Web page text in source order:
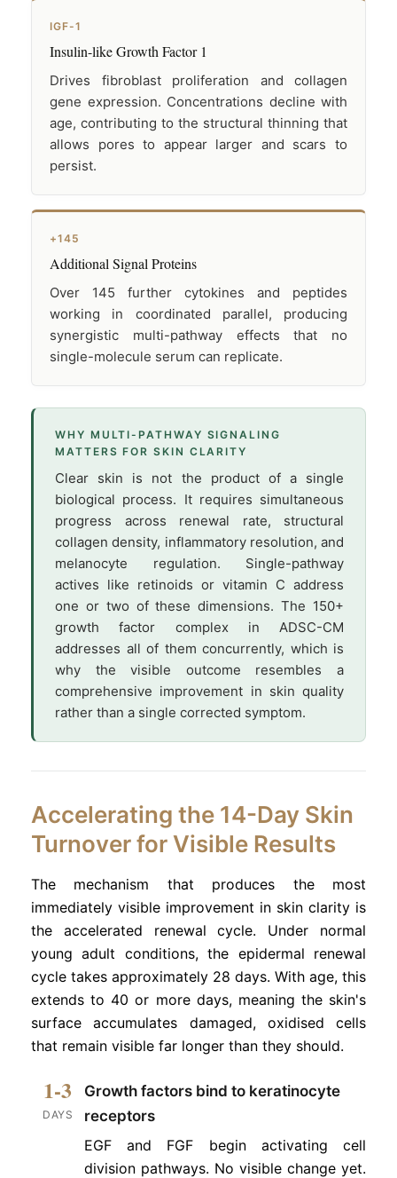
IGF-1
Insulin-like Growth Factor 1
Drives fibroblast proliferation and collagen
gene expression. Concentrations decline with
age, contributing to the structural thinning that
allows pores to appear larger and scars to
persist.
+145
Additional Signal Proteins
Over 145 further cytokines and peptides
working in coordinated parallel, producing
synergistic multi-pathway effects that no
single-molecule serum can replicate.
WHY MULTI-PATHWAY SIGNALING
MATTERS FOR SKIN CLARITY
Clear skin is not the product of a single
biological process. It requires simultaneous
progress across renewal rate, structural
collagen density, inflammatory resolution, and
melanocyte regulation. Single-pathway
actives like retinoids or vitamin C address
one or two of these dimensions. The 150+
growth factor complex in ADSC-CM
addresses all of them concurrently, which is
why the visible outcome resembles a
comprehensive improvement in skin quality
rather than a single corrected symptom.
Accelerating the 14-Day Skin
Turnover for Visible Results
The mechanism that produces the most
immediately visible improvement in skin clarity is
the accelerated renewal cycle. Under normal
young adult conditions, the epidermal renewal
cycle takes approximately 28 days. With age, this
extends to 40 or more days, meaning the skin's
surface accumulates damaged, oxidised cells
that remain visible far longer than they should.
1-3
DAYS
Growth factors bind to keratinocyte
receptors
EGF and FGF begin activating cell
division pathways. No visible change yet.